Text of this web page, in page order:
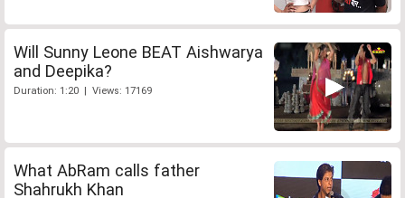
Will Sunny Leone BEAT Aishwarya
and Deepika?
Duration: 1:20 | Views: 17169
What AbRam calls father
Shahrukh Khan